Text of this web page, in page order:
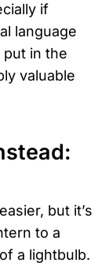
if
language
in the
valuable
but it’s
to a
a lightbulb.